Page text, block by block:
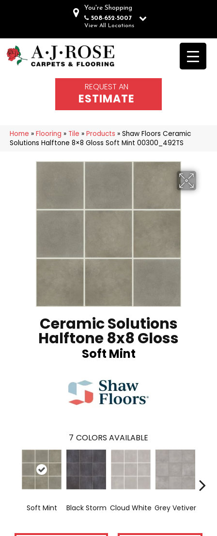
You're Shopping
508-652-5007
View All Locations
REQUEST AN
ESTIMATE
Home » Flooring » Tile » Products » Shaw Floors Ceramic
Solutions Halftone 8×8 Gloss Soft Mint 00300_492TS
Ceramic Solutions
Halftone 8x8 Gloss
Soft Mint
7 COLORS AVAILABLE
Soft Mint Black Storm Cloud White Grey Vetiver